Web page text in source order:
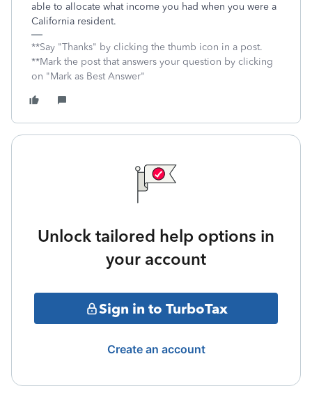
able to allocate what income you had when you were a
California resident.
**Say "Thanks" by clicking the thumb icon in a post.
**Mark the post that answers your question by clicking
on "Mark as Best Answer"
Unlock tailored help options in
your account
Sign in to TurboTax
Create an account